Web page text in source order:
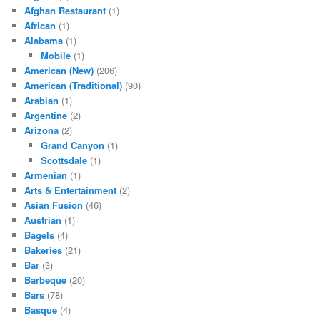
Afghan Restaurant (1)
African (1)
Alabama (1)
Mobile(1)
American (New) (206)
American (Traditional) (90)
Arabian (1)
Argentine (2)
Arizona (2)
Grand Canyon (1)
Scottsdale(1)
Armenian (1)
Arts & Entertainment (2)
Asian Fusion (46)
Austrian (1)
Bagels (4)
Bakeries (21)
Bar (3)
Barbeque (20)
Bars (78)
Basque (4)